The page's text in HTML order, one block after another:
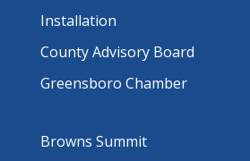
Installation
County Advisory Board
Greensboro Chamber
Browns Summit